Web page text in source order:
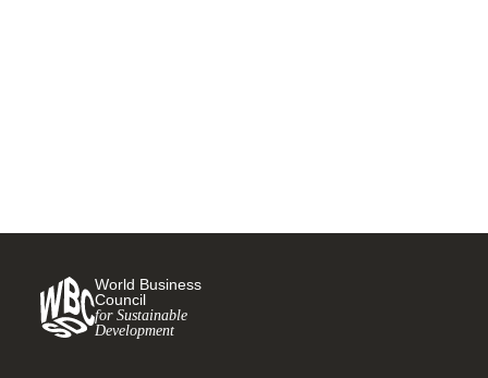
World Business
Council
for Sustainable
Development